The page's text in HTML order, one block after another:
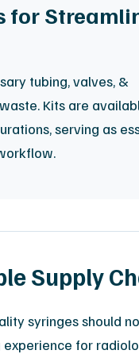
for
tubing, valves, &
Kits are
serving as
Supply
syringes should
for